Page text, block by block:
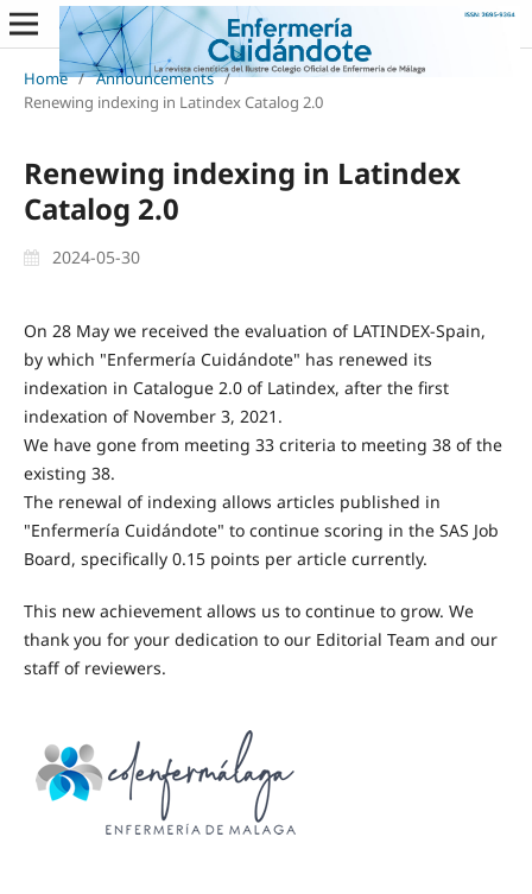
Home / Announcements /
Renewing indexing in Latindex Catalog 2.0
Renewing indexing in Latindex
Catalog 2.0
2024-05-30
On 28 May we received the evaluation of LATINDEX-Spain,
by which "Enfermería Cuidándote" has renewed its
indexation in Catalogue 2.0 of Latindex, after the first
indexation of November 3, 2021.
We have gone from meeting 33 criteria to meeting 38 of the
existing 38.
The renewal of indexing allows articles published in
"Enfermería Cuidándote" to continue scoring in the SAS Job
Board, specifically 0.15 points per article currently.
This new achievement allows us to continue to grow. We
thank you for your dedication to our Editorial Team and our
staff of reviewers.